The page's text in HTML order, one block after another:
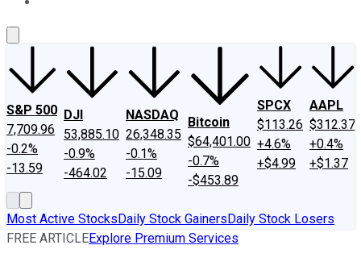
S&P 500
7,709.96
-0.2%
-13.59
DJI
53,885.10
-0.9%
-464.02
NASDAQ
26,348.35
-0.1%
-15.09
Bitcoin
$64,401.00
-0.7%
-$453.89
SPCX
$113.26
+4.6%
+$4.99
AAPL
$312.37
+0.4%
+$1.37
Most Active StocksDaily Stock GainersDaily Stock Losers
FREE ARTICLEExplore Premium Services